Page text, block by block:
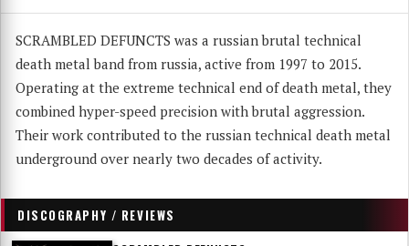
SCRAMBLED DEFUNCTS was a russian brutal technical
death metal band from russia, active from 1997 to 2015.
Operating at the extreme technical end of death metal, they
combined hyper-speed precision with brutal aggression.
Their work contributed to the russian technical death metal
underground over nearly two decades of activity.
DISCOGRAPHY / REVIEWS